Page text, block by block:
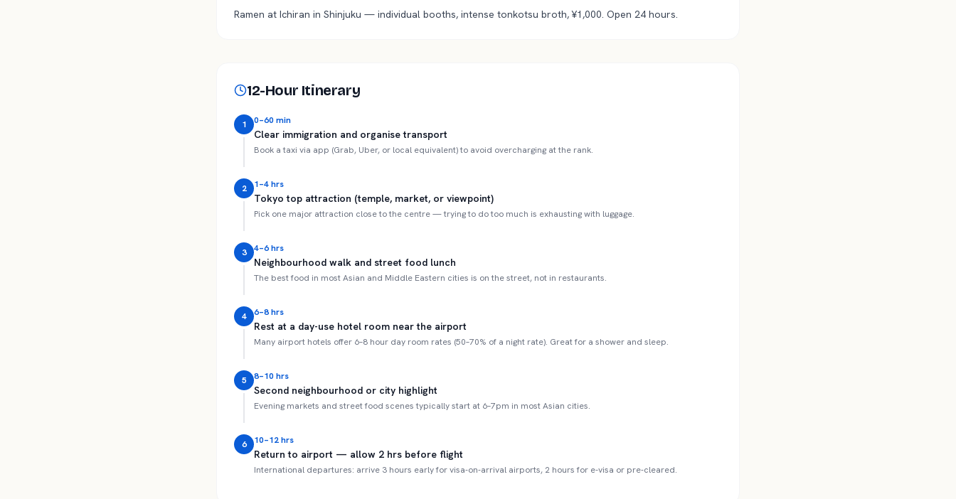
Ramen at Ichiran in Shinjuku — individual booths, intense tonkotsu broth, ¥1,000. Open 24 hours.
12-Hour Itinerary
1 0–60 min
Clear immigration and organise transport
Book a taxi via app (Grab, Uber, or local equivalent) to avoid overcharging at the rank.
2 1–4 hrs
Tokyo top attraction (temple, market, or viewpoint)
Pick one major attraction close to the centre — trying to do too much is exhausting with luggage.
3 4–6 hrs
Neighbourhood walk and street food lunch
The best food in most Asian and Middle Eastern cities is on the street, not in restaurants.
4 6–8 hrs
Rest at a day-use hotel room near the airport
Many airport hotels offer 6–8 hour day room rates (50–70% of a night rate). Great for a shower and sleep.
5 8–10 hrs
Second neighbourhood or city highlight
Evening markets and street food scenes typically start at 6–7pm in most Asian cities.
6 10–12 hrs
Return to airport — allow 2 hrs before flight
International departures: arrive 3 hours early for visa-on-arrival airports, 2 hours for e-visa or pre-cleared.